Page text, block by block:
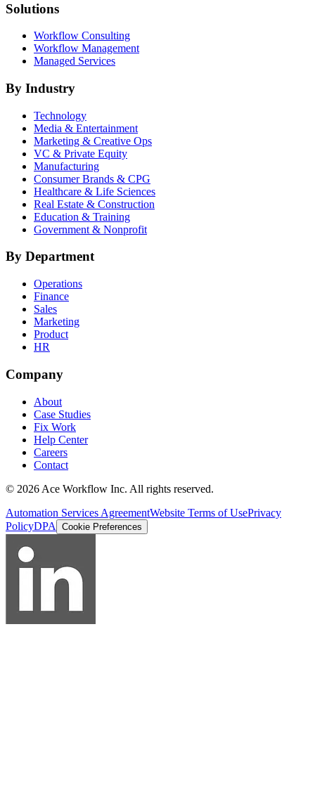
Solutions
Workflow Consulting
Workflow Management
Managed Services
By Industry
Technology
Media & Entertainment
Marketing & Creative Ops
VC & Private Equity
Manufacturing
Consumer Brands & CPG
Healthcare & Life Sciences
Real Estate & Construction
Education & Training
Government & Nonprofit
By Department
Operations
Finance
Sales
Marketing
Product
HR
Company
About
Case Studies
Fix Work
Help Center
Careers
Contact
© 2026 Ace Workflow Inc. All rights reserved.
Automation Services AgreementWebsite Terms of UsePrivacy
PolicyDPA Cookie Preferences